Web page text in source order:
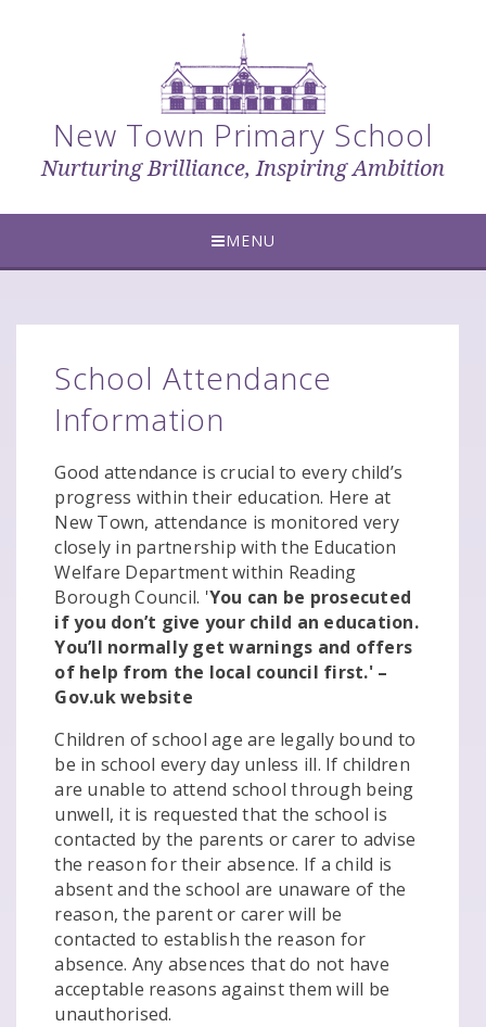
New Town Primary School
Nurturing Brilliance, Inspiring Ambition
MENU
School Attendance
Information
Good attendance is crucial to every child’s
progress within their education. Here at
New Town, attendance is monitored very
closely in partnership with the Education
Welfare Department within Reading
Borough Council. 'You can be prosecuted
if you don’t give your child an education.
You’ll normally get warnings and offers
of help from the local council first.' –
Gov.uk website
Children of school age are legally bound to
be in school every day unless ill. If children
are unable to attend school through being
unwell, it is requested that the school is
contacted by the parents or carer to advise
the reason for their absence. If a child is
absent and the school are unaware of the
reason, the parent or carer will be
contacted to establish the reason for
absence. Any absences that do not have
acceptable reasons against them will be
unauthorised.